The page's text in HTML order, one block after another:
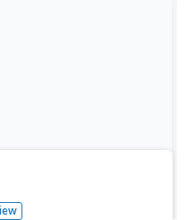
to strengthen your